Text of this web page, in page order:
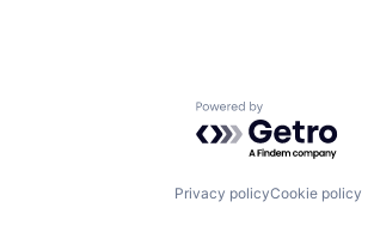
Powered by
Privacy policyCookie policy